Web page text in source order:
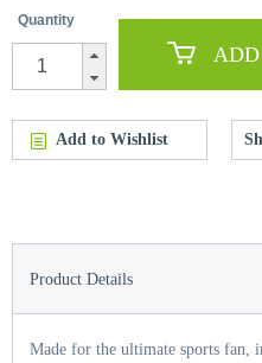
Quantity
Add to Wishlist
Product Details
Made for the ultimate sports fan,